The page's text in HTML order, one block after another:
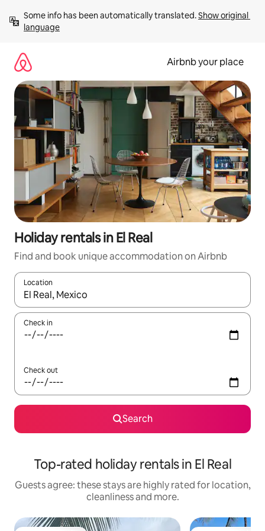
content
Some info has been automatically translated. Show original
language
Airbnb your place
Holiday rentals in El Real
Find and book unique accommodation on Airbnb
Location
When results are available, navigate with the up and down
Check in
Check out
Search
Top-rated holiday rentals in El Real
Guests agree: these stays are highly rated for location,
cleanliness and more.